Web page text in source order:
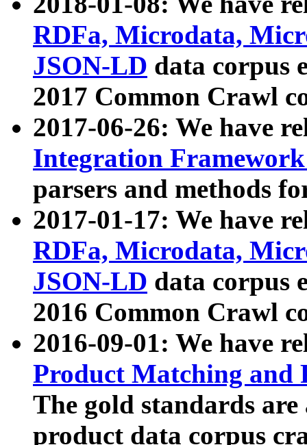
RDFa, Microdata,
JSON-LD data corpus
2017 Common Crawl
2017-06-26: We have
Integration
parsers and methods
2017-01-17: We have
RDFa, Microdata,
JSON-LD data corpus
2016 Common Crawl
2016-09-01: We have
Product Matching and
The gold standards
product data corpus